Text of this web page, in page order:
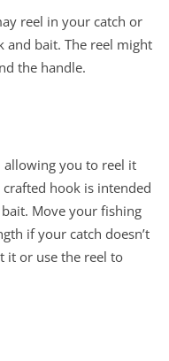
reel in your catch or
and bait. The reel might
the handle.
allowing you to reel it
hook is intended
Move your fishing
if your catch doesn’t
it or use the reel to